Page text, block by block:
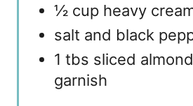
½ cup heavy
salt and black
1 tbs sliced
garnish